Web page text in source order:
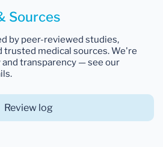
Sources
by peer-reviewed studies,
trusted medical sources. We're
transparency — see our
Review log